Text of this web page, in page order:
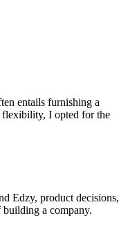
entails furnishing a
flexibility, I opted for the
Edzy, product decisions,
a company.